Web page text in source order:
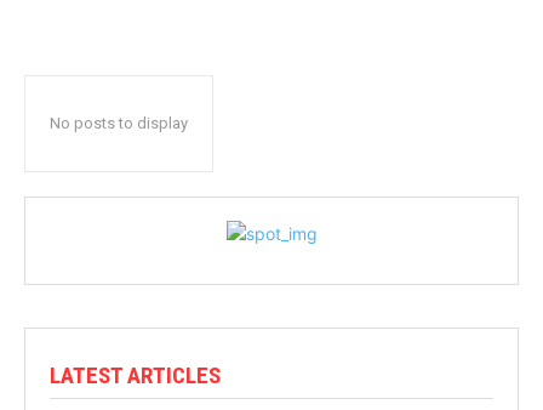
No posts to display
LATEST ARTICLES